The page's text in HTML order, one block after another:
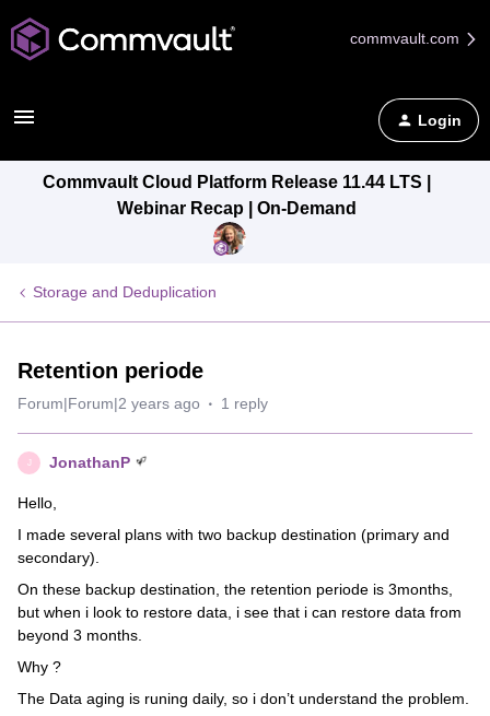
commvault.com
Login
Commvault Cloud Platform Release 11.44 LTS |
Webinar Recap | On-Demand
Storage and Deduplication
Retention periode
Forum|Forum|2 years ago 1 reply
J JonathanP
Hello,
I made several plans with two backup destination (primary and
secondary).
On these backup destination, the retention periode is 3months,
but when i look to restore data, i see that i can restore data from
beyond 3 months.
Why ?
The Data aging is runing daily, so i don’t understand the problem.